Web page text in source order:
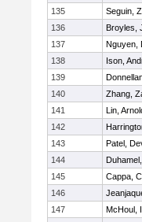
135
Seguin,
136
Broyles,
137
Nguyen,
138
Ison,
139
140
Zhang,
141
Lin,
142
143
Patel,
144
145
Cappa,
146
147
McHoul,